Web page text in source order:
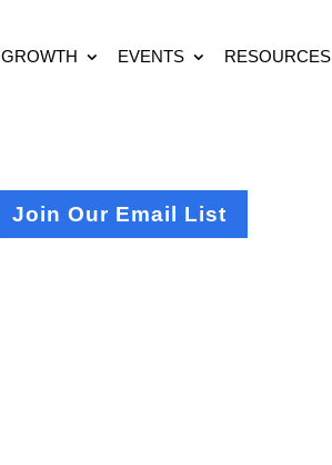
EVENTS RESOURCES
Join Our Email List